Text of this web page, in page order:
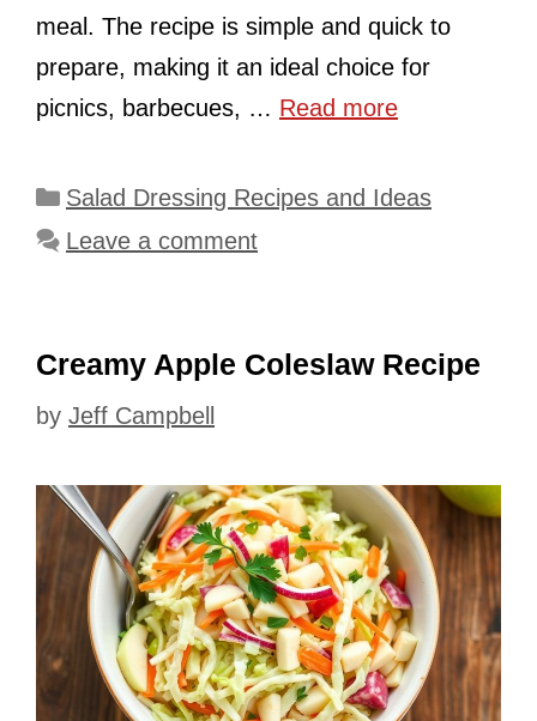
meal. The recipe is simple and quick to
prepare, making it an ideal choice for
picnics, barbecues, … Read more
Categories
Salad Dressing Recipes and Ideas
Leave a comment
Creamy Apple Coleslaw Recipe
by Jeff Campbell